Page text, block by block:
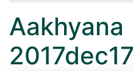
Aakhyana